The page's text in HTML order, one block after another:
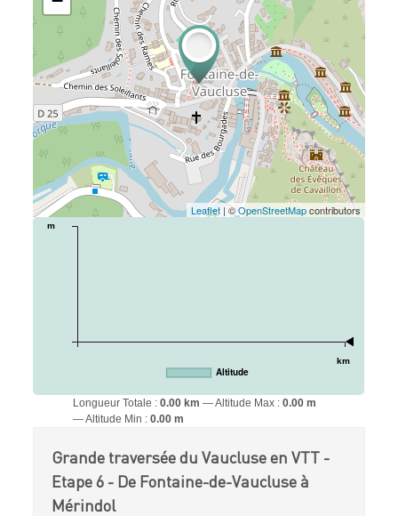
Leaflet| ©OpenStreetMapcontributors
km
m
Altitude
Longueur Totale :0.00 km Altitude Max :0.00 m
Altitude Min :0.00 m
Grande traversée du Vaucluse en VTT -
Etape 6 - De Fontaine-de-Vaucluse à
Mérindol